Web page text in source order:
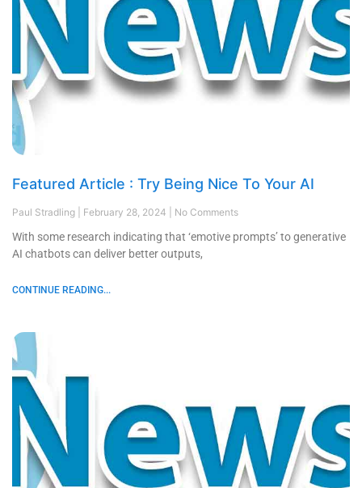
Featured Article : Try Being Nice To Your AI
Paul Stradling February 28, 2024 No Comments
With some research indicating that ‘emotive prompts’ to generative
AI chatbots can deliver better outputs,
CONTINUE READING...